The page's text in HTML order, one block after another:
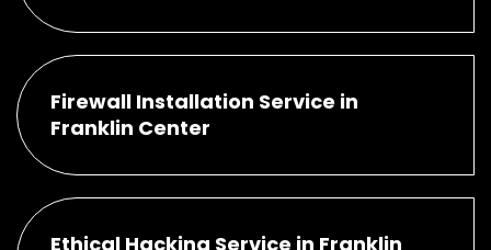
Firewall Installation Service in
Franklin Center
Ethical Hacking Service in Franklin